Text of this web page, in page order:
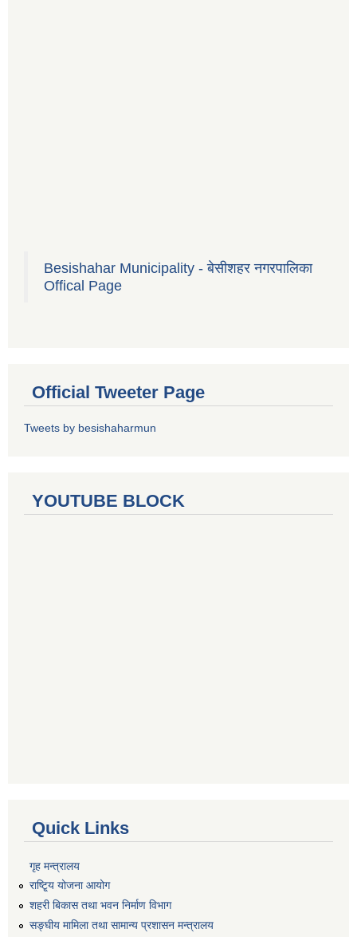
Besishahar Municipality - बेसीशहर नगरपालिका
Offical Page
Official Tweeter Page
Tweets by besishaharmun
YOUTUBE BLOCK
Quick Links
गृह मन्त्रालय
राष्टि्ृय योजना आयोग
शहरी बिकास तथा भवन निर्माण विभाग
सङ्घीय मामिला तथा सामान्य प्रशासन मन्त्रालय